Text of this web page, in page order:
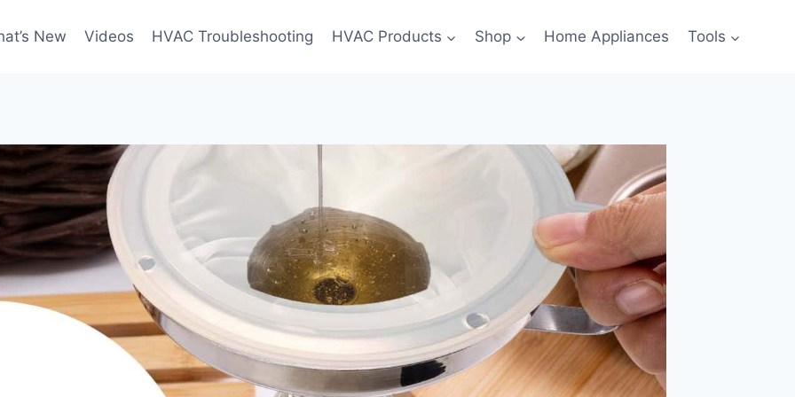
New Videos HVAC Troubleshooting HVAC Products Shop Home Appliances Tools